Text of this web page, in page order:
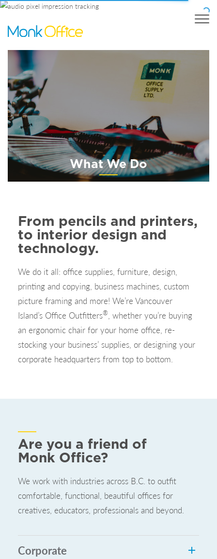
What We Do
From pencils and printers,
to interior design and
technology.
We do it all: office supplies, furniture, design,
printing and copying, business machines, custom
picture framing and more! We’re Vancouver
Island’s Office Outfitters® , whether you’re buying
an ergonomic chair for your home office, re-
stocking your business’ supplies, or designing your
corporate headquarters from top to bottom.
Are you a friend of
Monk Office?
We work with industries across B.C. to outfit
comfortable, functional, beautiful offices for
creatives, educators, professionals and beyond.
Corporate